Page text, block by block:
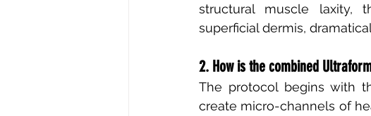
structural muscle laxity,
superficial dermis,
2. How is the combined
The protocol begins with
create micro-channels of